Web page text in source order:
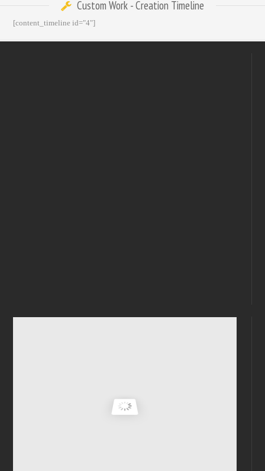
Custom Work - Creation Timeline
[content_timeline id="4"]